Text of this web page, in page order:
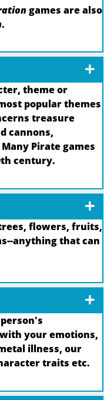
games are also
.
theme or
popular themes
treasure
cannons,
Pirate games
century.
flowers, fruits,
anything that can
your emotions,
illness, our
traits etc.